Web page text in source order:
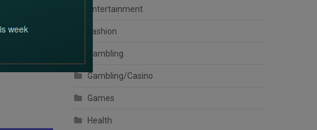
Entertainment
Fashion
Gambling
Gambling/Casino
Games
Health